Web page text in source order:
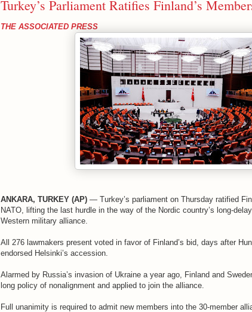
Turkey’s Parliament Ratifies Finland’s
THE ASSOCIATED PRESS
ANKARA, TURKEY (AP) — Turkey’s parliament on Thursday ratified
NATO, lifting the last hurdle in the way of the Nordic country’s long-
Western military alliance.
All 276 lawmakers present voted in favor of Finland’s bid, days after
endorsed Helsinki’s accession.
Alarmed by Russia’s invasion of Ukraine a year ago, Finland and
long policy of nonalignment and applied to join the alliance.
Full unanimity is required to admit new members into the 30-member